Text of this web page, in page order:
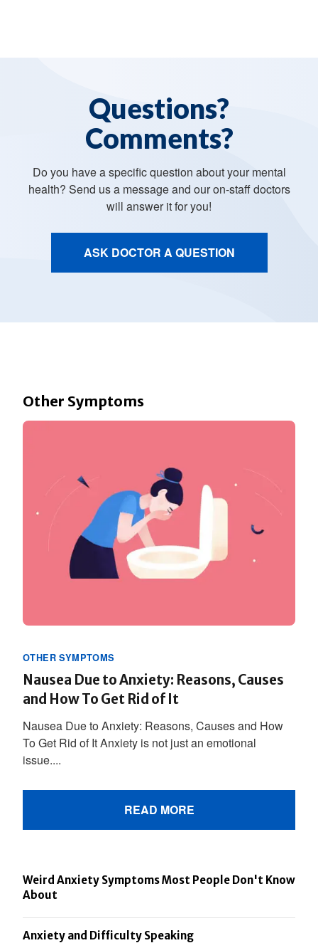
Questions?
Comments?
Do you have a specific question about your mental
health? Send us a message and our on-staff doctors
will answer it for you!
ASK DOCTOR A QUESTION
Other Symptoms
OTHER SYMPTOMS
Nausea Due to Anxiety: Reasons, Causes
and How To Get Rid of It
Nausea Due to Anxiety: Reasons, Causes and How
To Get Rid of It Anxiety is not just an emotional
issue....
READ MORE
Weird Anxiety Symptoms Most People Don't Know
About
Anxiety and Difficulty Speaking